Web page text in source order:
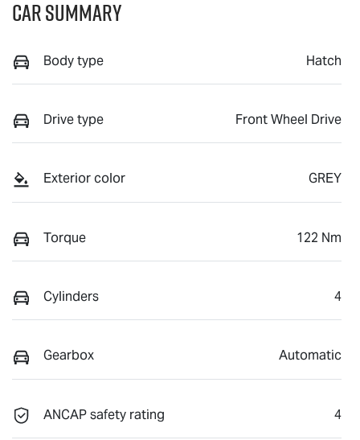
Car Summary
Body type Hatch
Drive type Front Wheel Drive
Exterior color GREY
Torque 122 Nm
Cylinders 4
Gearbox Automatic
ANCAP safety rating 4